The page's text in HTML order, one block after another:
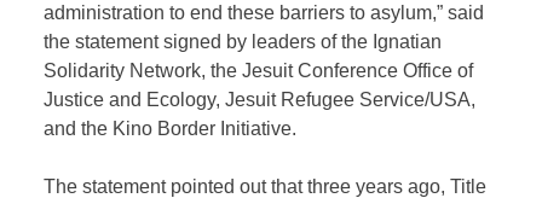
administration to end these barriers to asylum,” said
the statement signed by leaders of the Ignatian
Solidarity Network, the Jesuit Conference Office of
Justice and Ecology, Jesuit Refugee Service/USA,
and the Kino Border Initiative.
The statement pointed out that three years ago, Title